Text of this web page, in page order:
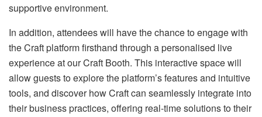
supportive environment.
In addition, attendees will have the chance to engage with
the Craft platform firsthand through a personalised live
experience at our Craft Booth. This interactive space will
allow guests to explore the platform’s features and intuitive
tools, and discover how Craft can seamlessly integrate into
their business practices, offering real-time solutions to their